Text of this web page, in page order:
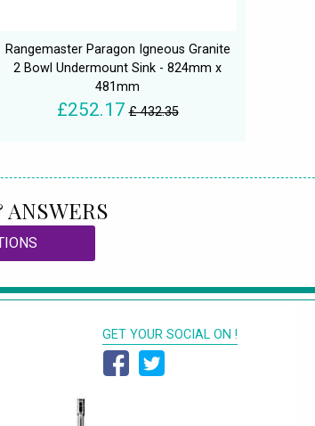
Rangemaster Paragon Igneous Granite
2 Bowl Undermount Sink - 824mm x
481mm
£252.17 £ 432.35
GET YOUR SOCIAL ON !